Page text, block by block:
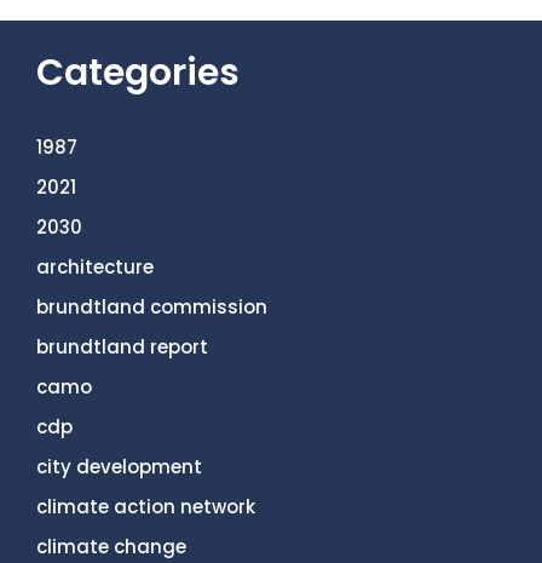
Categories
1987
2021
2030
architecture
brundtland commission
brundtland report
camo
cdp
city development
climate action network
climate change